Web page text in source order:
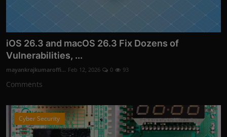
iOS 26.3 and macOS 26.3 Fix Dozens of
Vulnerabilities, ...
mayankrajkumaroffi... Feb 12, 2026 0 93
Comments
Cyber Security